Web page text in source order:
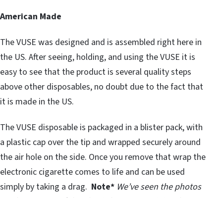
American Made
The VUSE was designed and is assembled right here in
the US. After seeing, holding, and using the VUSE it is
easy to see that the product is several quality steps
above other disposables, no doubt due to the fact that
it is made in the US.
The VUSE disposable is packaged in a blister pack, with
a plastic cap over the tip and wrapped securely around
the air hole on the side. Once you remove that wrap the
electronic cigarette comes to life and can be used
simply by taking a drag. Note* We’ve seen the photos